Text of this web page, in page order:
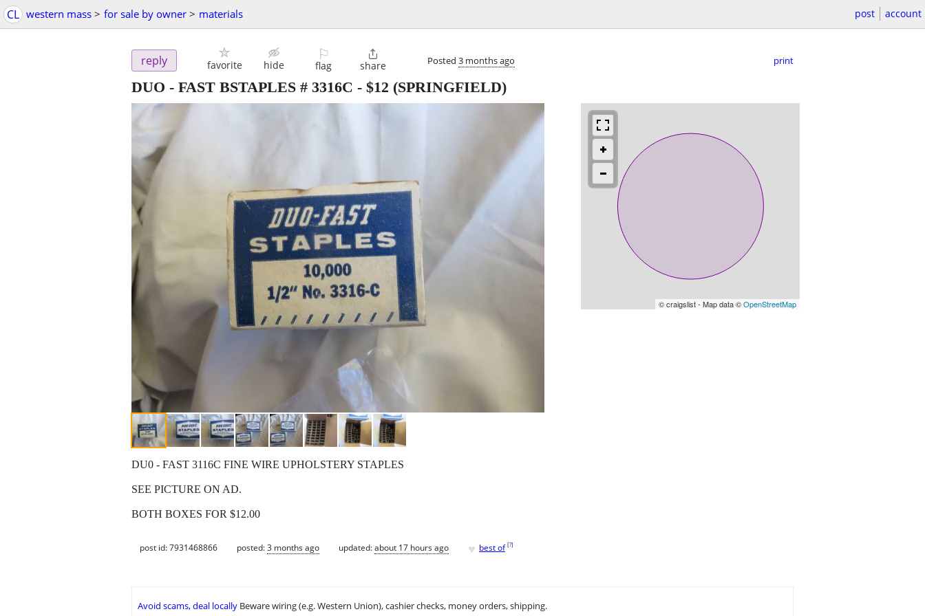
CL western mass > for sale by owner > materials post account
reply favorite hide
⚐
flag

share Posted 3 months ago print
DUO - FAST BSTAPLES # 3316C - $12 (SPRINGFIELD)
© craigslist - Map data ©OpenStreetMap
DU0 - FAST 3116C FINE WIRE UPHOLSTERY STAPLES
SEE PICTURE ON AD.
BOTH BOXES FOR $12.00
post id: 7931468866 posted:3 months ago updated:about 17 hours ago ♥ best of [?]
Avoid scams, deal locally Beware wiring (e.g. Western Union), cashier checks, money orders, shipping.